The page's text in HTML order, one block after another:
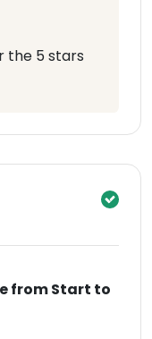
the 5 stars
from Start to